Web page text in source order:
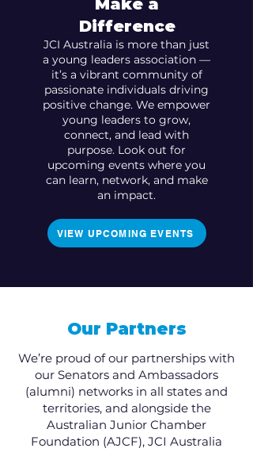
Make a
Difference
JCI Australia is more than just
a young leaders association —
it’s a vibrant community of
passionate individuals driving
positive change. We empower
young leaders to grow,
connect, and lead with
purpose. Look out for
upcoming events where you
can learn, network, and make
an impact.
VIEW UPCOMING EVENTS
Our Partners
We’re proud of our partnerships with
our Senators and Ambassadors
(alumni) networks in all states and
territories, and alongside the
Australian Junior Chamber
Foundation (AJCF), JCI Australia